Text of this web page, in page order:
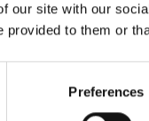
our site with our
provided to them or
Preferences